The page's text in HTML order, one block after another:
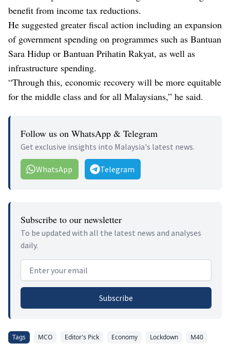
benefit from income tax reductions.
He suggested greater fiscal action including an expansion
of government spending on programmes such as Bantuan
Sara Hidup or Bantuan Prihatin Rakyat, as well as
infrastructure spending.
“Through this, economic recovery will be more equitable
for the middle class and for all Malaysians,” he said.
Follow us on WhatsApp & Telegram
Get exclusive insights into Malaysia's latest news.
WhatsApp Telegram
Subscribe to our newsletter
To be updated with all the latest news and analyses
daily.
Email address
Subscribe
Tags MCO Editor's Pick Economy Lockdown
M40